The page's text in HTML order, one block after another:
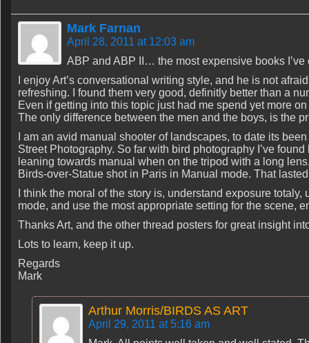
Mark Farnan
April 28, 2011 at 12:03 am
ABP and ABP II… the most expensive books I’ve
I enjoy Art’s conversational writing style, and he is not
refreshing. I found them very good, definitly better than a
Even if getting into this topic just had me spend yet more
The only difference between the men and the boys, is the
I am an avid manual shooter of landscapes, to date its
Street Photography. So far with bird photography I’ve
leaning towards manual when on the tripod with a long
Birds-over-Statue shot in Paris in Manual mode. That
I think the moral of the story is, understand exposure
mode, and use the most appropriate setting for the scene,
Thanks Art, and the other thread posters for great insight
Lots to learn, keep it up.
Regards
Mark
Arthur Morris/BIRDS AS ART
April 29, 2011 at 5:16 am